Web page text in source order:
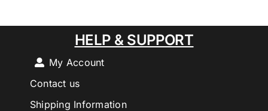
HELP & SUPPORT
My Account
Contact us
Shipping Information